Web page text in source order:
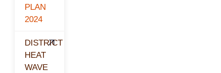
PLAN
2024
DISTRICT
HEAT
WAVE